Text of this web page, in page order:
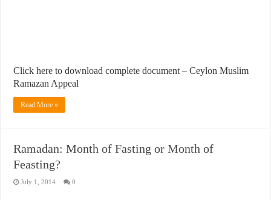
Click here to download complete document – Ceylon Muslim
Ramazan Appeal
Read More »
Ramadan: Month of Fasting or Month of
Feasting?
July 1, 2014 0